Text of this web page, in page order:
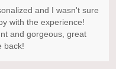
and I wasn't sure
with the experience!
and gorgeous, great
back!